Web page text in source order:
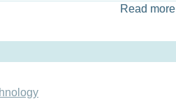
Read more